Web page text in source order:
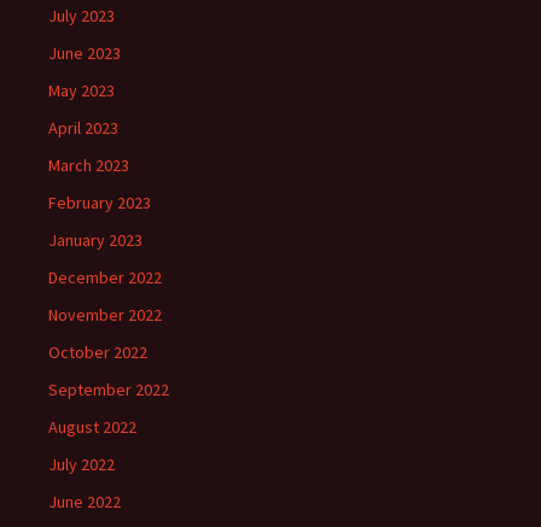
July 2023
June 2023
May 2023
April 2023
March 2023
February 2023
January 2023
December 2022
November 2022
October 2022
September 2022
August 2022
July 2022
June 2022